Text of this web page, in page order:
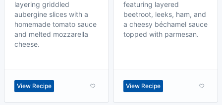
layering griddled
aubergine slices with a
homemade tomato sauce
and melted mozzarella
cheese.
View Recipe
featuring layered
beetroot, leeks, ham, and
a cheesy béchamel sauce
topped with parmesan.
View Recipe